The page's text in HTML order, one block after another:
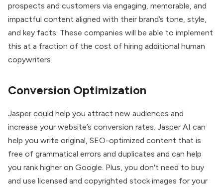
prospects and customers via engaging, memorable, and
impactful content aligned with their brand’s tone, style,
and key facts. These companies will be able to implement
this at a fraction of the cost of hiring additional human
copywriters.
Conversion Optimization
Jasper could help you attract new audiences and
increase your website’s conversion rates. Jasper AI can
help you write original, SEO-optimized content that is
free of grammatical errors and duplicates and can help
you rank higher on Google. Plus, you don't need to buy
and use licensed and copyrighted stock images for your